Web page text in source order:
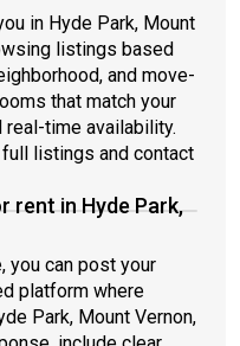
in Hyde Park, Mount
listings based
and move-
that match your
time availability.
listings and contact
rent in Hyde Park,
you can post your
platform where
Park, Mount Vernon,